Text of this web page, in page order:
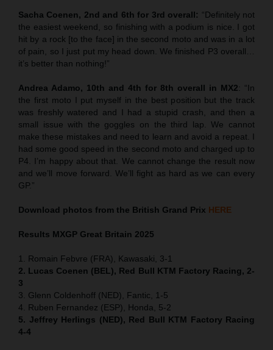
Sacha Coenen, 2nd and 6th for 3rd overall: “Definitely not
the easiest weekend, so finishing with a podium is nice. I got
hit by a rock [to the face] in the second moto and was in a lot
of pain, so I just put my head down. We finished P3 overall…
it’s better than nothing!”
Andrea Adamo, 10th and 4th for 8th overall in MX2: “In
the first moto I put myself in the best position but the track
was freshly watered and I had a stupid crash, and then a
small issue with the goggles on the third lap. We cannot
make these mistakes and need to learn and avoid a repeat. I
had some good speed in the second moto and charged up to
P4. I’m happy about that. We cannot change the result now
and we’ll move forward. We’ll fight as hard as we can every
GP.”
Download photos from the British Grand Prix HERE
Results MXGP Great Britain 2025
1. Romain Febvre (FRA), Kawasaki, 3-1
2. Lucas Coenen (BEL), Red Bull KTM Factory Racing, 2-
3
3. Glenn Coldenhoff (NED), Fantic, 1-5
4. Ruben Fernandez (ESP), Honda, 5-2
5. Jeffrey Herlings (NED), Red Bull KTM Factory Racing
4-4